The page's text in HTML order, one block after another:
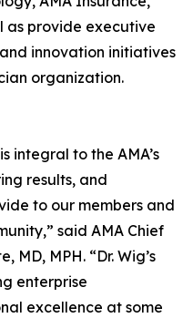
as provide executive
innovation initiatives
organization.
integral to the AMA’s
results, and
to our members and
said AMA Chief
MD, MPH. “Dr. Wig’s
enterprise
excellence at some